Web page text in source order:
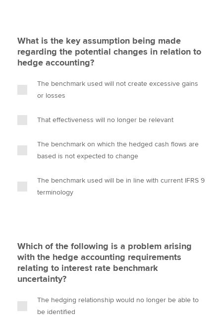
What is the key assumption being made
regarding the potential changes in relation to
hedge accounting?
The benchmark used will not create excessive gains
or losses
That effectiveness will no longer be relevant
The benchmark on which the hedged cash flows are
based is not expected to change
The benchmark used will be in line with current IFRS 9
terminology
Which of the following is a problem arising
with the hedge accounting requirements
relating to interest rate benchmark
uncertainty?
The hedging relationship would no longer be able to
be identified